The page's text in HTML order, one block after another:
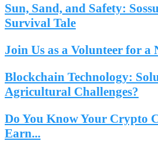
Sun, Sand, and Safety:
Survival Tale
Join Us as a Volunteer for a
Blockchain Technology:
Agricultural Challenges?
Do You Know Your Crypto
Earn...